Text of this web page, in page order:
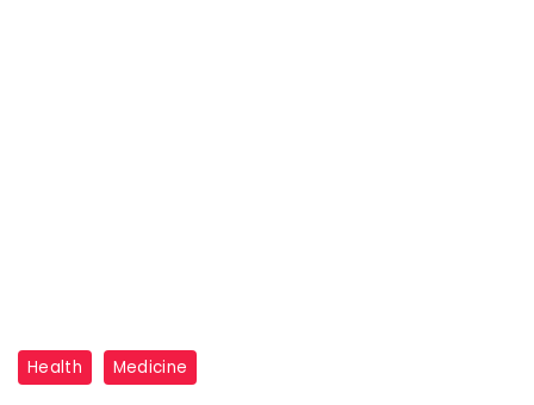
"Discover
the
Health Medicine